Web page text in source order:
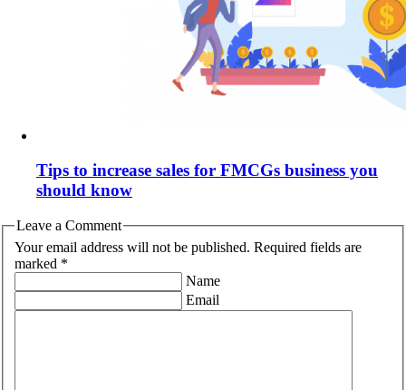
Tips to increase sales for FMCGs business you
should know
Leave a Comment
Your email address will not be published. Required fields are
marked *
Name
Email